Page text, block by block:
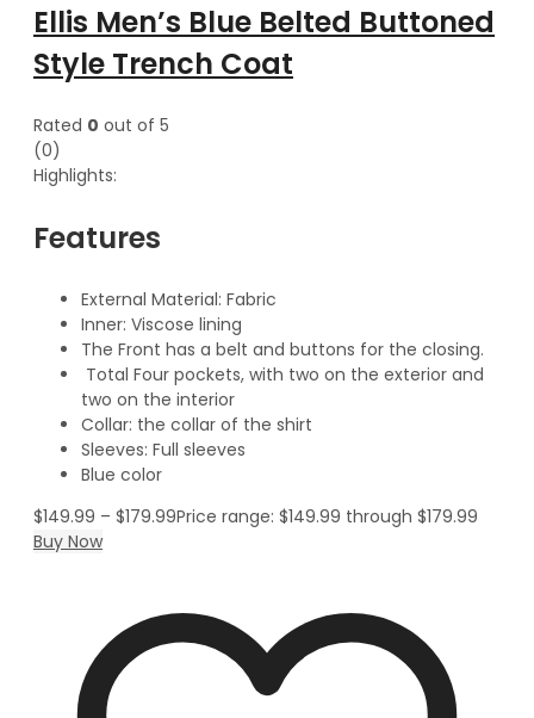
Ellis Men’s Blue Belted Buttoned
Style Trench Coat
Rated 0 out of 5
(0)
Highlights:
Features
External Material: Fabric
Inner: Viscose lining
The Front has a belt and buttons for the closing.
Total Four pockets, with two on the exterior and
two on the interior
Collar: the collar of the shirt
Sleeves: Full sleeves
Blue color
$149.99 – $179.99Price range: $149.99 through $179.99
Buy Now